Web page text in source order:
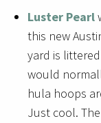
Luster Pearl
this new
yard is
would
hula hoops
Just cool.